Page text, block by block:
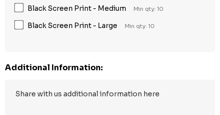
Black Screen Print - Medium Min qty: 10
Black Screen Print - Large Min qty: 10
Additional Information: